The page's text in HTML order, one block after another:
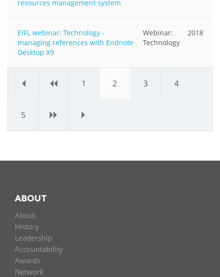
resources management system
EIFL webinar: Technology -
managing references with Endnote
Desktop X9
Webinar:
Technology
2018
« ‹ 1 2 3 4
5 › »
ABOUT
About
History
Leadership
Accountability
Awards
Network